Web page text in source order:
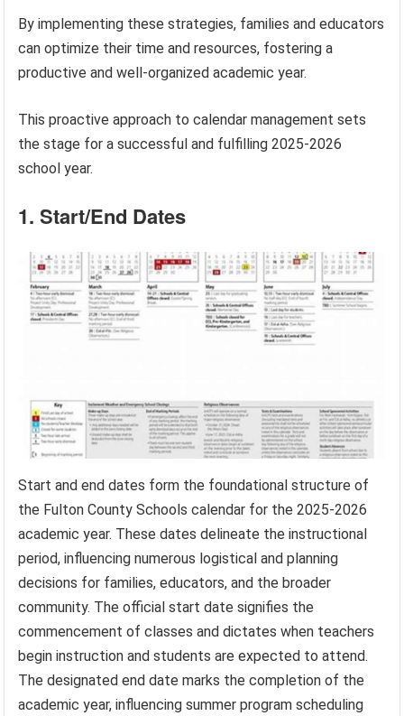
By implementing these strategies, families and educators
can optimize their time and resources, fostering a
productive and well-organized academic year.
This proactive approach to calendar management sets
the stage for a successful and fulfilling 2025-2026
school year.
1. Start/End Dates
Start and end dates form the foundational structure of
the Fulton County Schools calendar for the 2025-2026
academic year. These dates delineate the instructional
period, influencing numerous logistical and planning
decisions for families, educators, and the broader
community. The official start date signifies the
commencement of classes and dictates when teachers
begin instruction and students are expected to attend.
The designated end date marks the completion of the
academic year, influencing summer program scheduling